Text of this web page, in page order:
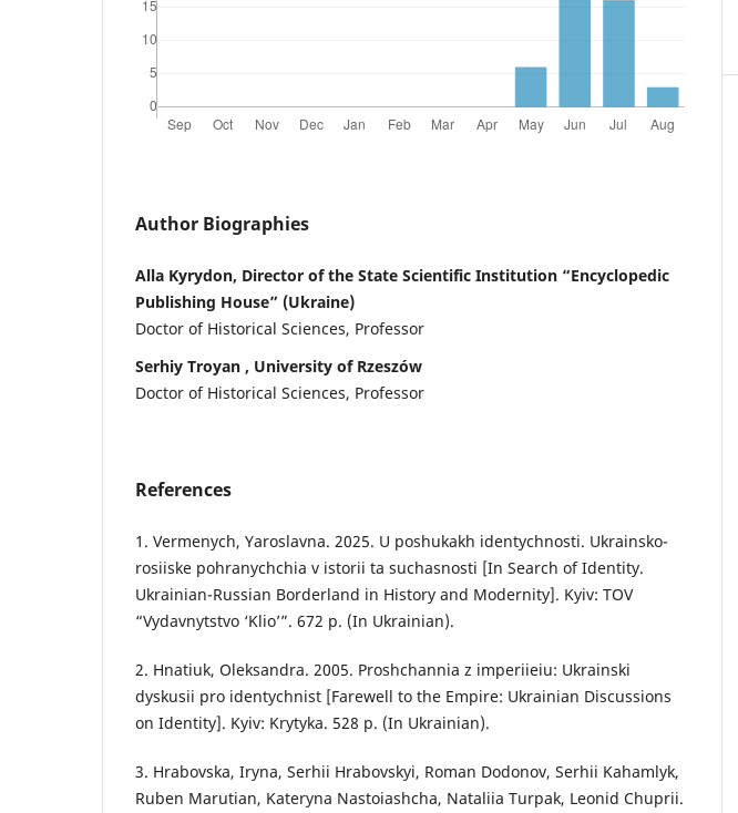
Author Biographies
Alla Kyrydon, Director of the State Scientific Institution “Encyclopedic
Publishing House” (Ukraine)
Doctor of Historical Sciences, Professor
Serhiy Troyan , University of Rzeszów
Doctor of Historical Sciences, Professor
References
1. Vermenych, Yaroslavna. 2025. U poshukakh identychnosti. Ukrainsko-
rosiiske pohranychchia v istorii ta suchasnosti [In Search of Identity.
Ukrainian-Russian Borderland in History and Modernity]. Kyiv: TOV
“Vydavnytstvo ‘Klio’”. 672 p. (In Ukrainian).
2. Hnatiuk, Oleksandra. 2005. Proshchannia z imperiieiu: Ukrainski
dyskusii pro identychnist [Farewell to the Empire: Ukrainian Discussions
on Identity]. Kyiv: Krytyka. 528 p. (In Ukrainian).
3. Hrabovska, Iryna, Serhii Hrabovskyi, Roman Dodonov, Serhii Kahamlyk,
Ruben Marutian, Kateryna Nastoiashcha, Nataliia Turpak, Leonid Chuprii.